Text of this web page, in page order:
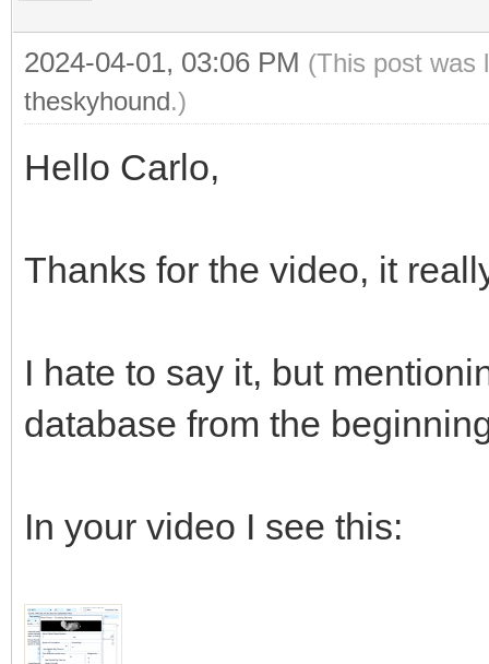
2024-04-01, 03:06 PM (This post was
theskyhound.)
Hello Carlo,
Thanks for the video, it
I hate to say it, but
database from the
In your video I see this: